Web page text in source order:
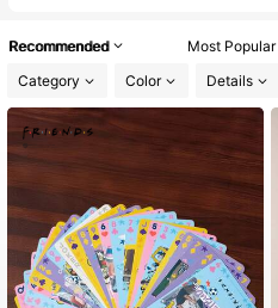
Recommended Most Popular
Category
Color Details